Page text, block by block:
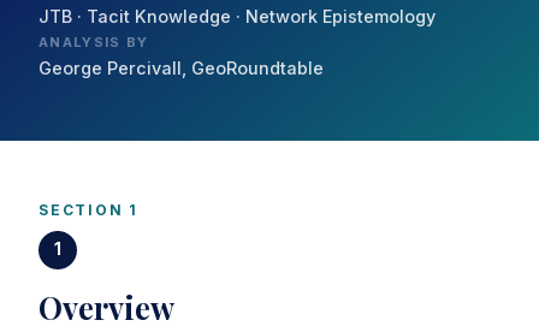
JTB · Tacit Knowledge · Network Epistemology
ANALYSIS BY
George Percivall, GeoRoundtable
SECTION 1
1
Overview